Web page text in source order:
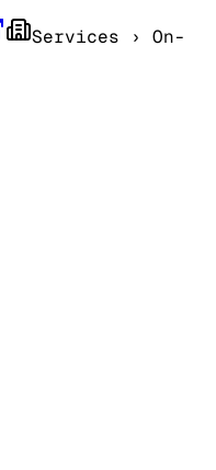
Services › On-